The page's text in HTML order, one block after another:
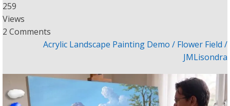
259
Views
2 Comments
Acrylic Landscape Painting Demo / Flower Field /
JMLisondra